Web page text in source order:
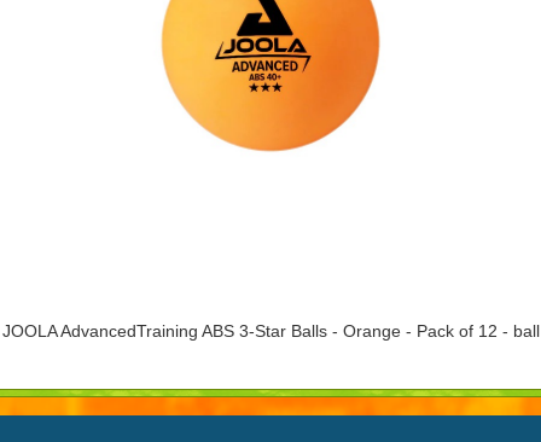
JOOLA AdvancedTraining ABS 3-Star Balls - Orange - Pack of 12 - ball